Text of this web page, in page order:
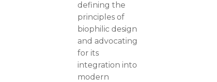
defining the
principles of
biophilic design
and advocating
for its
integration into
modern